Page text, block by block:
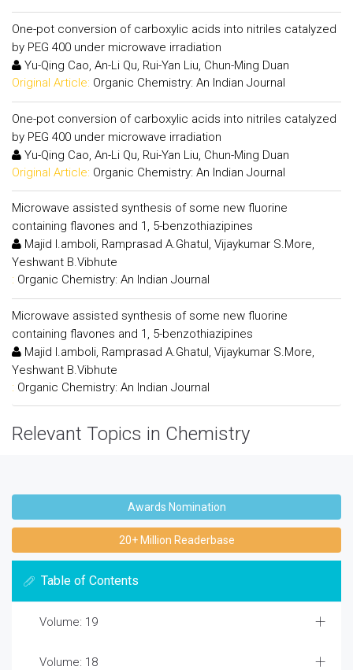
One-pot conversion of carboxylic acids into nitriles catalyzed
by PEG 400 under microwave irradiation
Yu-Qing Cao, An-Li Qu, Rui-Yan Liu, Chun-Ming Duan
Original Article: Organic Chemistry: An Indian Journal
One-pot conversion of carboxylic acids into nitriles catalyzed
by PEG 400 under microwave irradiation
Yu-Qing Cao, An-Li Qu, Rui-Yan Liu, Chun-Ming Duan
Original Article: Organic Chemistry: An Indian Journal
Microwave assisted synthesis of some new fluorine
containing flavones and 1, 5-benzothiazipines
Majid I.amboli, Ramprasad A.Ghatul, Vijaykumar S.More,
Yeshwant B.Vibhute
: Organic Chemistry: An Indian Journal
Microwave assisted synthesis of some new fluorine
containing flavones and 1, 5-benzothiazipines
Majid I.amboli, Ramprasad A.Ghatul, Vijaykumar S.More,
Yeshwant B.Vibhute
: Organic Chemistry: An Indian Journal
Relevant Topics in Chemistry
Awards Nomination
20+ Million Readerbase
Table of Contents
Volume: 19
Volume: 18